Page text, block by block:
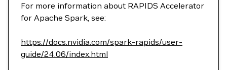
For more information about RAPIDS Accelerator
for Apache Spark, see:
https://docs.nvidia.com/spark-rapids/user-
guide/24.06/index.html